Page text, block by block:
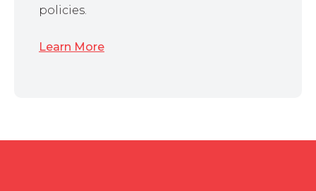
policies.
Learn More